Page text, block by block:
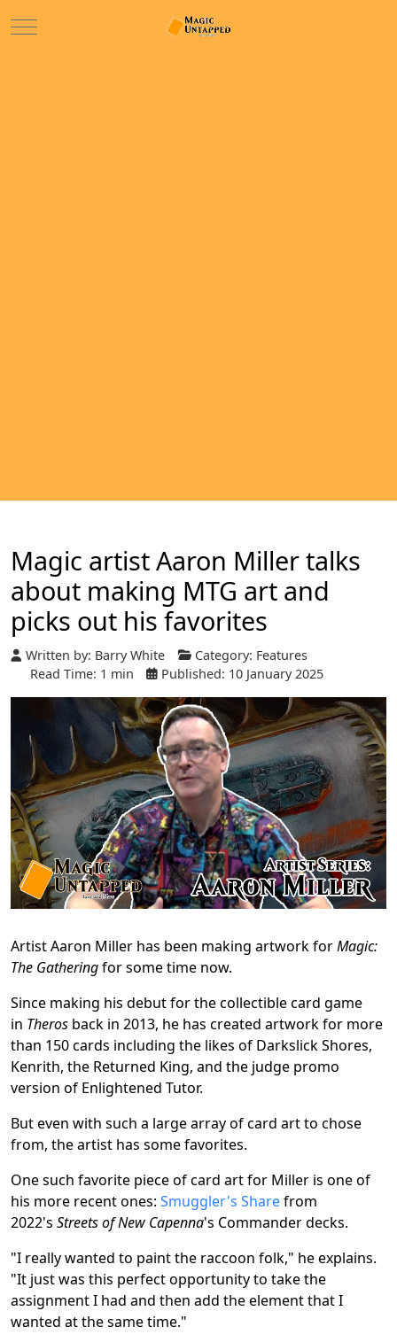
Mobile Menu Toggle
Magic artist Aaron Miller talks
about making MTG art and
picks out his favorites
Written by: Barry White Category: Features
Read Time: 1 min
Published: 10 January 2025
Artist Aaron Miller has been making artwork forMagic:
The Gatheringfor some time now.
Since making his debut for the collectible card game
in Theros back in 2013, he has created artwork for more
than 150 cards including the likes of Darkslick Shores,
Kenrith, the Returned King, and the judge promo
version of Enlightened Tutor.
But even with such a large array of card art to chose
from, the artist has some favorites.
One such favorite piece of card art for Miller is one of
his more recent ones: Smuggler's Sharefrom
2022's Streets of New Capenna's Commander decks.
"I really wanted to paint the raccoon folk," he explains.
"It just was this perfect opportunity to take the
assignment I had and then add the element that I
wanted at the same time."